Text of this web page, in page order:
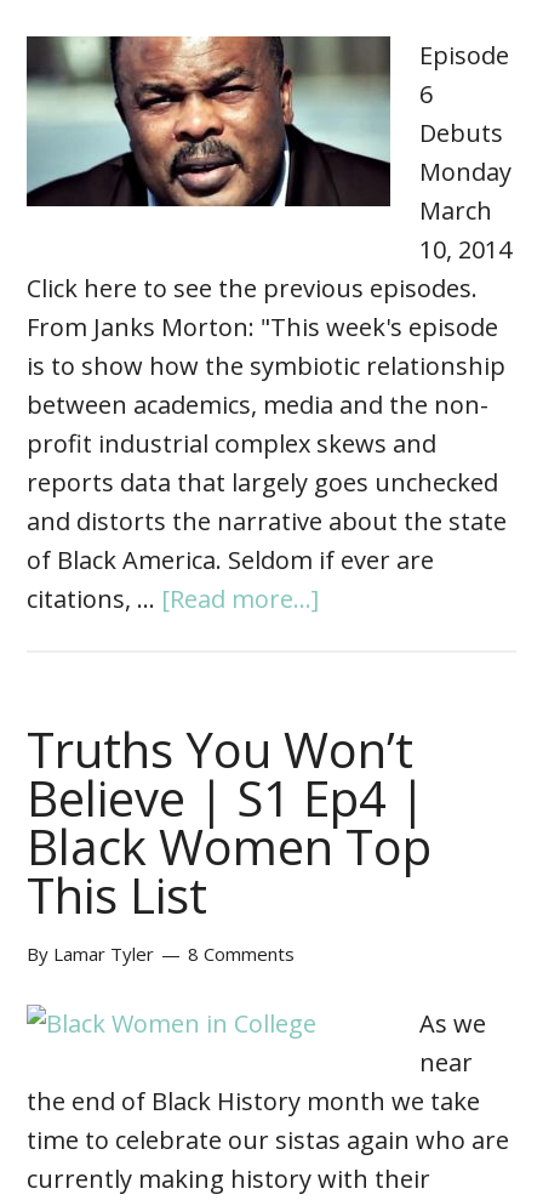
Episode
6
Debuts
Monday
March
10, 2014
Click here to see the previous episodes.
From Janks Morton: "This week's episode
is to show how the symbiotic relationship
between academics, media and the non-
profit industrial complex skews and
reports data that largely goes unchecked
and distorts the narrative about the state
of Black America. Seldom if ever are
citations, … [Read more...]
Truths You Won’t
Believe | S1 Ep4 |
Black Women Top
This List
By Lamar Tyler 8 Comments
As we
near
the end of Black History month we take
time to celebrate our sistas again who are
currently making history with their